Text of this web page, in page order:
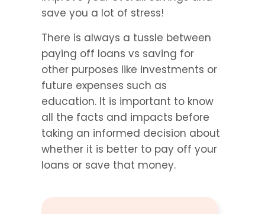
save you a lot of stress!
There is always a tussle between
paying off loans vs saving for
other purposes like investments or
future expenses such as
education. It is important to know
all the facts and impacts before
taking an informed decision about
whether it is better to pay off your
loans or save that money.